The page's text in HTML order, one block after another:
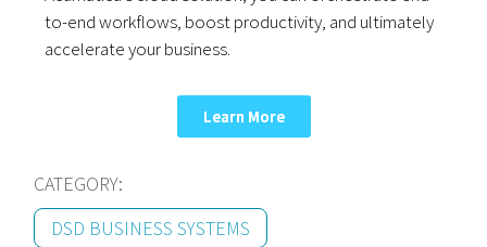
to-end workflows, boost productivity, and ultimately
accelerate your business.
Learn More
CATEGORY:
DSD BUSINESS SYSTEMS